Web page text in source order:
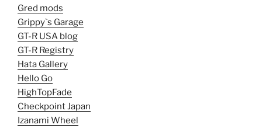
Gred mods
Grippy`s Garage
GT-R USA blog
GT-R Registry
Hata Gallery
Hello Go
HighTopFade
Checkpoint Japan
Izanami Wheel